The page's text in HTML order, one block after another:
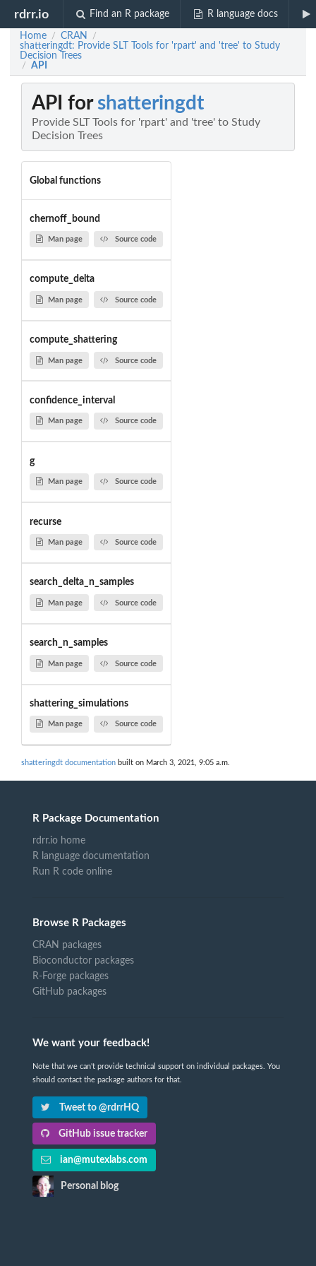
rdrr.io Find an R package R language docs
Home / CRAN /
shatteringdt: Provide SLT Tools for 'rpart' and 'tree' to Study
Decision Trees
/ API
API for shatteringdt
Provide SLT Tools for 'rpart' and 'tree' to Study
Decision Trees
Global functions
chernoff_bound
Man page Source code
compute_delta
Man page Source code
compute_shattering
Man page Source code
confidence_interval
Man page Source code
g
Man page Source code
recurse
Man page Source code
search_delta_n_samples
Man page Source code
search_n_samples
Man page Source code
shattering_simulations
Man page Source code
shatteringdt documentation built on March 3, 2021, 9:05 a.m.
R Package Documentation
rdrr.io home
R language documentation
Run R code online
Browse R Packages
CRAN packages
Bioconductor packages
R-Forge packages
GitHub packages
We want your feedback!
Note that we can't provide technical support on individual packages. You
should contact the package authors for that.
Tweet to @rdrrHQ
GitHub issue tracker
ian@mutexlabs.com
Personal blog